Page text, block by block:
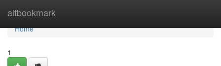
altbookmark
Home
Home
1